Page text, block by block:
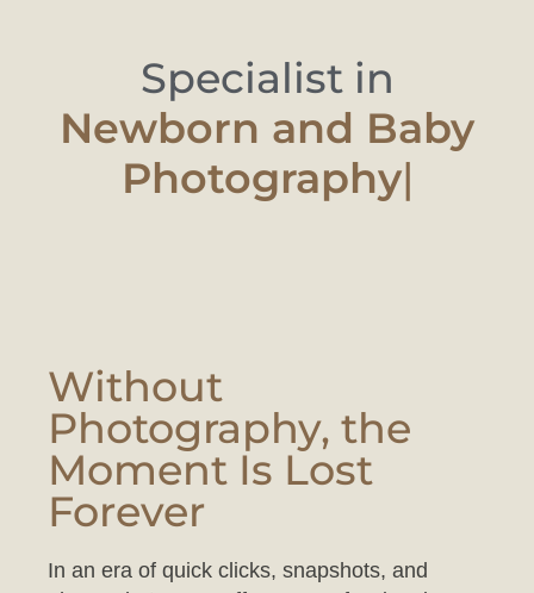
Specialist in
Newborn an|
Photography, the
Moment Is Lost
Forever
In an era of quick clicks, snapshots, and
pictures – of your loved ones. Of everything